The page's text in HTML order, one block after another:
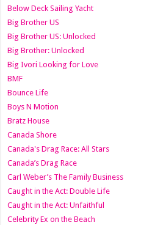
Below Deck Sailing Yacht
Big Brother US
Big Brother US: Unlocked
Big Brother: Unlocked
Big Ivori Looking for Love
BMF
Bounce Life
Boys N Motion
Bratz House
Canada Shore
Canada's Drag Race: All Stars
Canada’s Drag Race
Carl Weber’s The Family Business
Caught in the Act: Double Life
Caught in the Act: Unfaithful
Celebrity Ex on the Beach